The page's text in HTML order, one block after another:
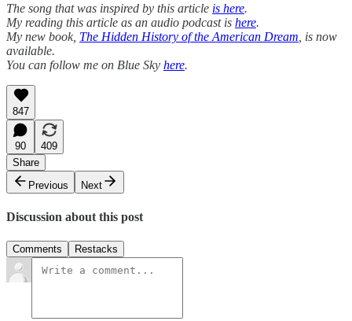
The song that was inspired by this article is here.
My reading this article as an audio podcast is here.
My new book, The Hidden History of the American Dream , is now
available.
You can follow me on Blue Sky here.
847
90
409
Share
Previous
Next
Discussion about this post
Comments Restacks